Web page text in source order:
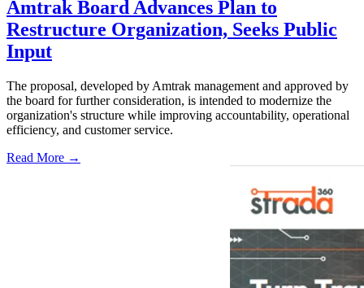
Amtrak Board Advances Plan to
Restructure Organization, Seeks Public
Input
The proposal, developed by Amtrak management and approved by
the board for further consideration, is intended to modernize the
organization's structure while improving accountability, operational
efficiency, and customer service.
Read More →